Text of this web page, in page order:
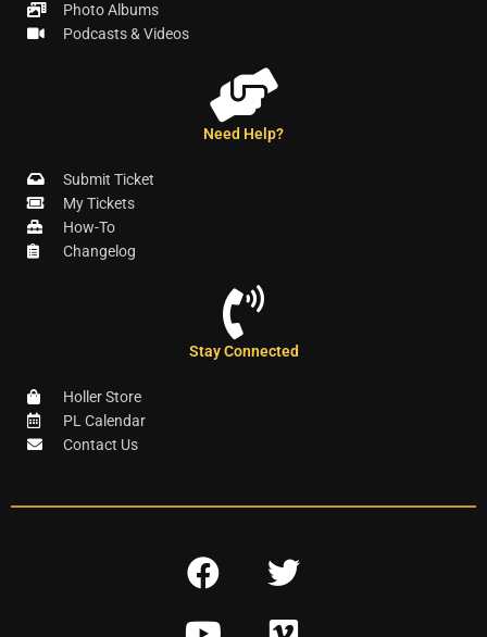
Photo Albums
Podcasts & Videos
Need Help?
Submit Ticket
My Tickets
How-To
Changelog
Stay Connected
Holler Store
PL Calendar
Contact Us
F
T